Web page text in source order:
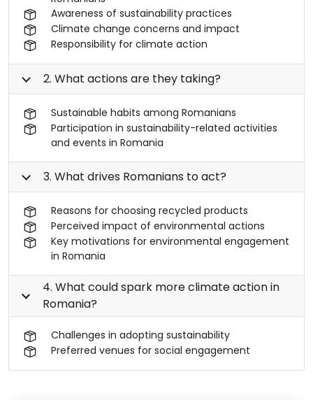
Awareness of sustainability practices
Climate change concerns and impact
Responsibility for climate action
2. What actions are they taking?
Sustainable habits among Romanians
Participation in sustainability-related activities
and events in Romania
3. What drives Romanians to act?
Reasons for choosing recycled products
Perceived impact of environmental actions
Key motivations for environmental engagement
in Romania
4. What could spark more climate action in
Romania?
Challenges in adopting sustainability
Preferred venues for social engagement